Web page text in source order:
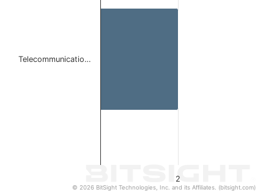
2
Telecommunicatio…
© 2026 BitSight Technologies, Inc. and its Affiliates. (bitsight.com)